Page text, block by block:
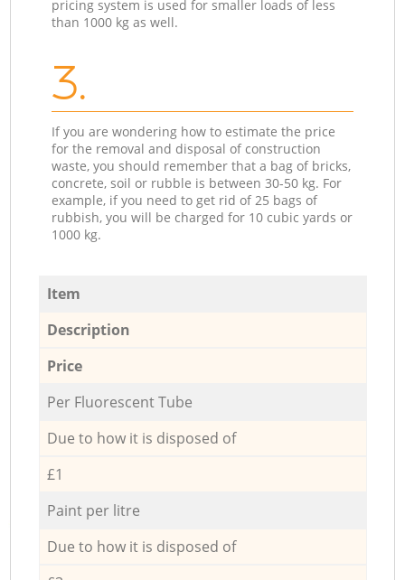
pricing system is used for smaller loads of less
than 1000 kg as well.
3.
If you are wondering how to estimate the price
for the removal and disposal of construction
waste, you should remember that a bag of bricks,
concrete, soil or rubble is between 30-50 kg. For
example, if you need to get rid of 25 bags of
rubbish, you will be charged for 10 cubic yards or
1000 kg.
Item
Description
Price
Per Fluorescent Tube
Due to how it is disposed of
£1
Paint per litre
Due to how it is disposed of